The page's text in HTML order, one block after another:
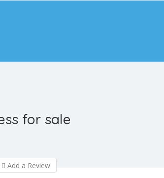
for sale
Add a Review